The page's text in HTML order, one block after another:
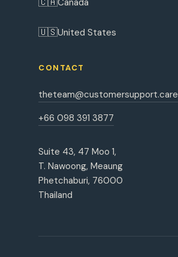
🇺🇸United States
CONTACT
theteam@customersupport.care
+66 098 391 3877
Suite 43, 47 Moo 1,
T. Nawoong, Meaung
Phetchaburi, 76000
Thailand